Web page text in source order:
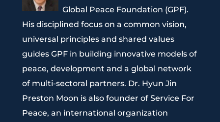
Global Peace Foundation (GPF).
His disciplined focus on a common vision,
universal principles and shared values
guides GPF in building innovative models of
peace, development and a global network
of multi-sectoral partners. Dr. Hyun Jin
Preston Moon is also founder of Service For
Peace, an international organization